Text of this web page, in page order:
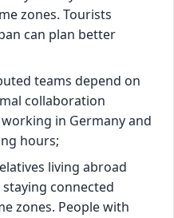
zones. Tourists
can plan better
teams depend on
collaboration
in Germany and
hours;
living abroad
connected
zones. People with